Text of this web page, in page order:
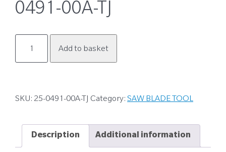
0491-00A-TJ
0491-
Add to basket
SKU: 25-0491-00A-TJ Category: SAW BLADE TOOL
Description Additional information